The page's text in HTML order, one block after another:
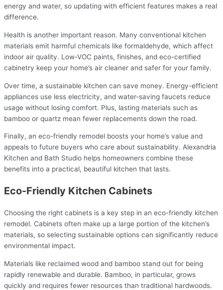
energy and water, so updating with efficient features makes a real
difference.
Health is another important reason. Many conventional kitchen
materials emit harmful chemicals like formaldehyde, which affect
indoor air quality. Low-VOC paints, finishes, and eco-certified
cabinetry keep your home’s air cleaner and safer for your family.
Over time, a sustainable kitchen can save money. Energy-efficient
appliances use less electricity, and water-saving faucets reduce
usage without losing comfort. Plus, lasting materials such as
bamboo or quartz mean fewer replacements down the road.
Finally, an eco-friendly remodel boosts your home’s value and
appeals to future buyers who care about sustainability. Alexandria
Kitchen and Bath Studio helps homeowners combine these
benefits into a practical, beautiful kitchen that lasts.
Eco-Friendly Kitchen Cabinets
Choosing the right cabinets is a key step in an eco-friendly kitchen
remodel. Cabinets often make up a large portion of the kitchen’s
materials, so selecting sustainable options can significantly reduce
environmental impact.
Materials like reclaimed wood and bamboo stand out for being
rapidly renewable and durable. Bamboo, in particular, grows
quickly and requires fewer resources than traditional hardwoods.